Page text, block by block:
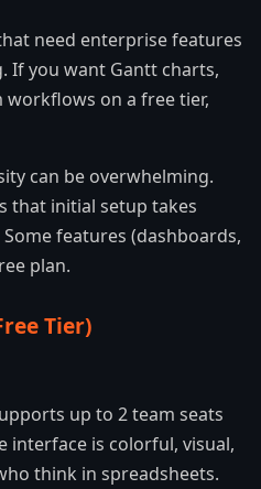
need enterprise features
If you want Gantt charts,
on a free tier,
can be overwhelming.
that initial setup takes
features (dashboards,
plan.
Tier)
up to 2 team seats
interface is colorful, visual,
think in spreadsheets.